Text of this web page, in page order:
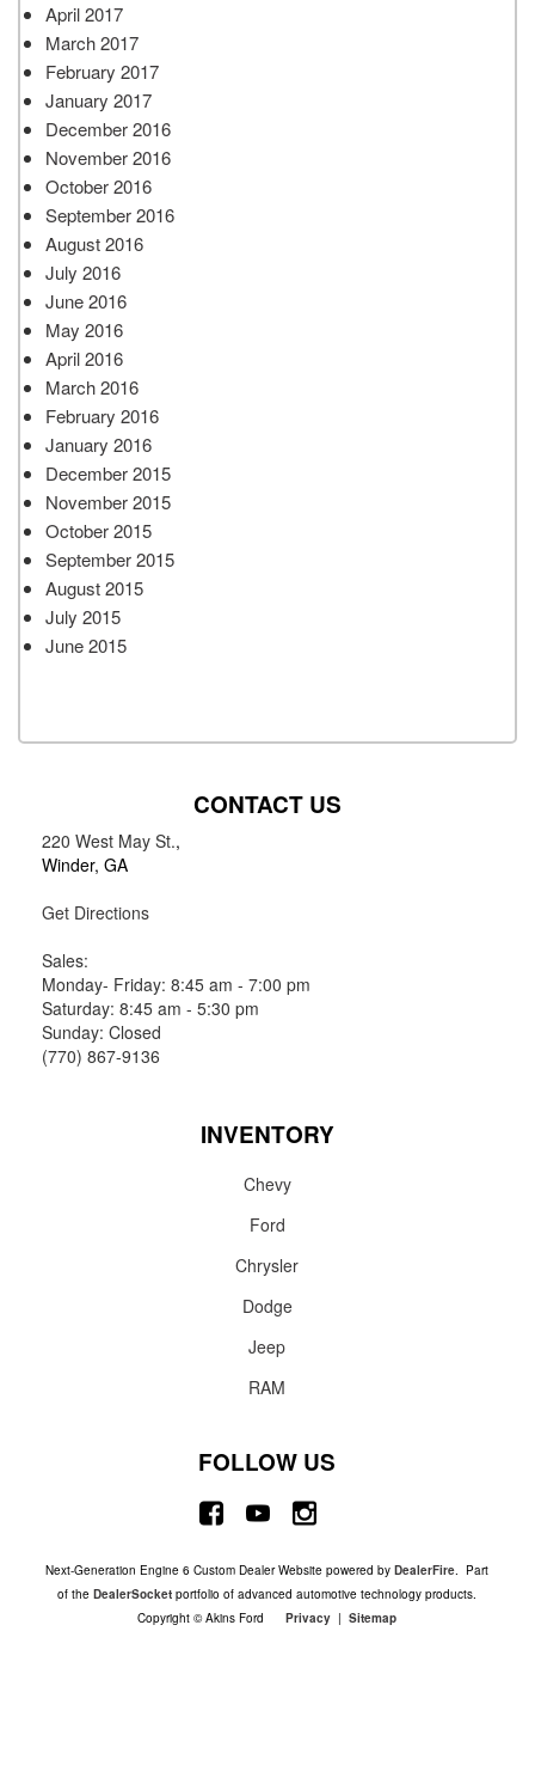
April 2017
March 2017
February 2017
January 2017
December 2016
November 2016
October 2016
September 2016
August 2016
July 2016
June 2016
May 2016
April 2016
March 2016
February 2016
January 2016
December 2015
November 2015
October 2015
September 2015
August 2015
July 2015
June 2015
CONTACT US
220 West May St.,
Winder, GA
Get Directions
Sales:
Monday- Friday: 8:45 am - 7:00 pm
Saturday: 8:45 am - 5:30 pm
Sunday: Closed
(770) 867-9136
INVENTORY
Chevy
Ford
Chrysler
Dodge
Jeep
RAM
FOLLOW US
Next-Generation Engine 6 Custom Dealer Website powered byDealerFire. Part
of theDealerSocket portfolio of advanced automotive technology products.
Copyright © Akins FordPrivacy |Sitemap